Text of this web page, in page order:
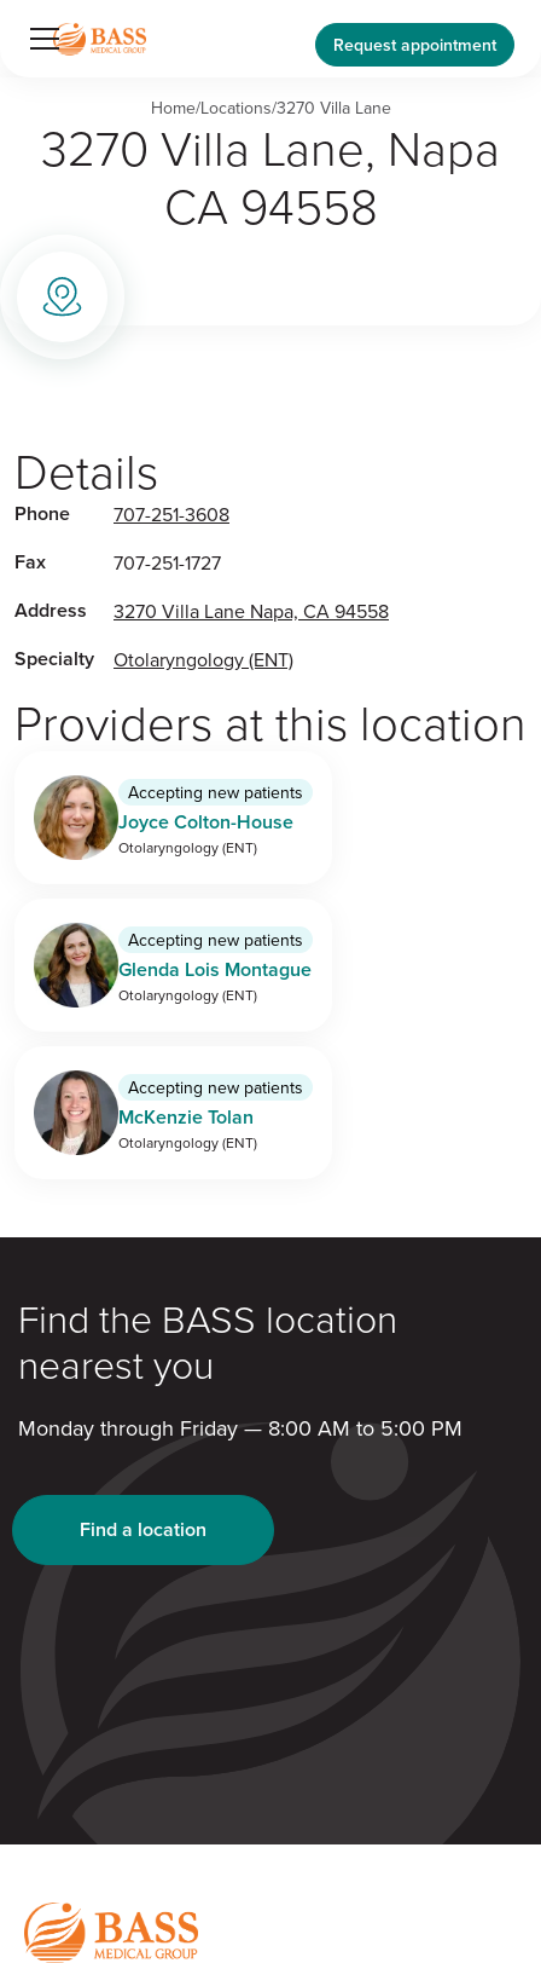
Request appointment
Home/Locations/3270 Villa Lane
3270 Villa Lane, Napa
CA 94558
Details
Phone 707-251-3608
Fax 707-251-1727
Address 3270 Villa Lane Napa, CA 94558
Specialty Otolaryngology (ENT)
Providers at this location
Accepting new patients
Joyce Colton-House
Otolaryngology (ENT)
Accepting new patients
Glenda Lois Montague
Otolaryngology (ENT)
Accepting new patients
McKenzie Tolan
Otolaryngology (ENT)
Find the BASS location
nearest you
Monday through Friday — 8:00 AM to 5:00 PM
Find a location